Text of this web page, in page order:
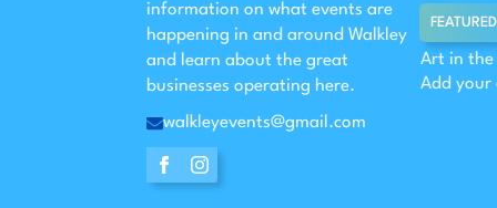
information on what events are
happening in and around Walkley
and learn about the great
businesses operating here.
walkleyevents@gmail.com
Art in the
Add your